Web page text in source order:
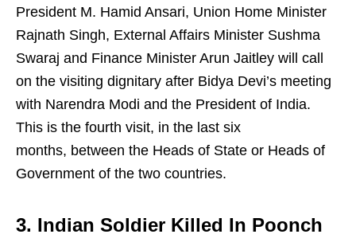
President M. Hamid Ansari, Union Home Minister
Rajnath Singh, External Affairs Minister Sushma
Swaraj and Finance Minister Arun Jaitley will call
on the visiting dignitary after Bidya Devi’s meeting
with Narendra Modi and the President of India.
This is the fourth visit, in the last six
months, between the Heads of State or Heads of
Government of the two countries.
3. Indian Soldier Killed In Poonch